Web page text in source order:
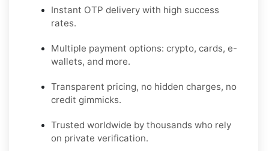
Instant OTP delivery with high success
rates.
Multiple payment options: crypto, cards, e-
wallets, and more.
Transparent pricing, no hidden charges, no
credit gimmicks.
Trusted worldwide by thousands who rely
on private verification.